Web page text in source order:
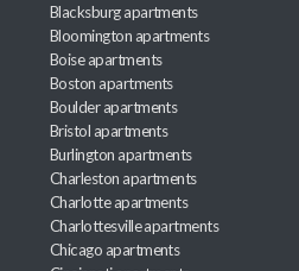
Blacksburg apartments
Bloomington apartments
Boise apartments
Boston apartments
Boulder apartments
Bristol apartments
Burlington apartments
Charleston apartments
Charlotte apartments
Charlottesville apartments
Chicago apartments